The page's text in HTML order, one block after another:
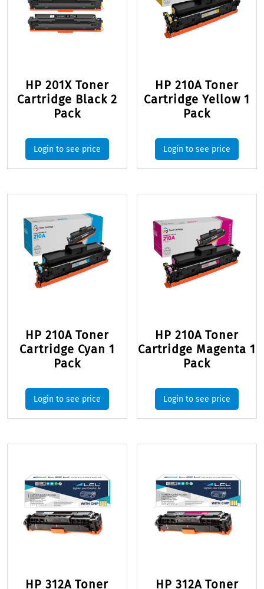
HP 201X Toner
Cartridge Black 2
Pack
Login to see price
HP 210A Toner
Cartridge Yellow 1
Pack
Login to see price
HP 210A Toner
Cartridge Cyan 1
Pack
Login to see price
HP 210A Toner
Cartridge Magenta 1
Pack
Login to see price
HP 312A Toner
HP 312A Toner